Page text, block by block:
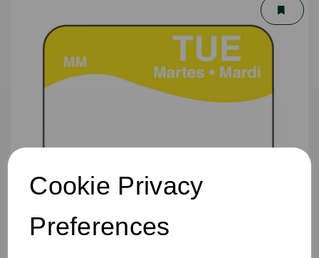
Cookie Privacy
Preferences